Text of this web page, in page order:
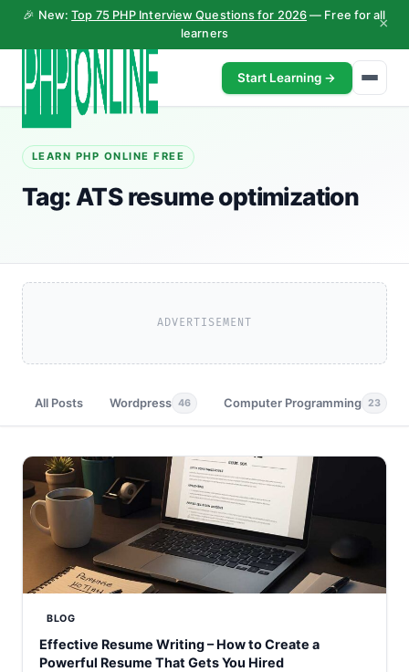
🎉 New:Top 75 PHP Interview Questions for 2026 — Free for all
learners
×
Start Learning →
LEARN PHP ONLINE FREE
Tag:ATS resume optimization
ADVERTISEMENT
All Posts Wordpress 46 Computer Programming 23
BLOG
Effective Resume Writing – How to Create a
Powerful Resume That Gets You Hired